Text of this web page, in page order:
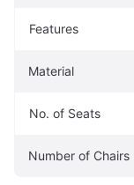
Features
Material
No. of Seats
Number of Chairs